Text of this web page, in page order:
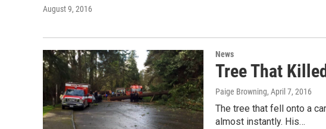
August 9, 2016
News
Tree That
Paige Browning, April 7, 2016
The tree that fell onto a
almost instantly. His…